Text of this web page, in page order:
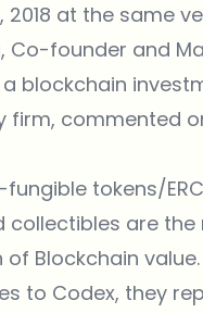
2018 at the same
Co-founder and
a blockchain
firm, commented
fungible tokens/
collectibles are the
Blockchain
to Codex, they